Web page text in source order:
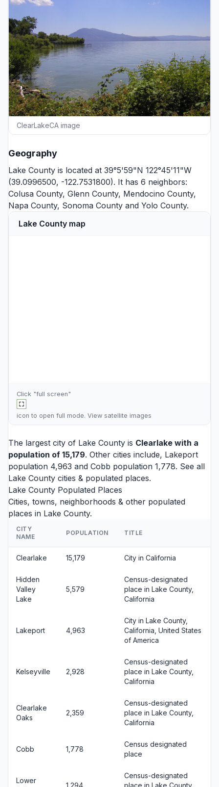
ClearLakeCA image
Geography
Lake County is located at 39°5'59"N 122°45'11"W
(39.0996500, -122.7531800). It has 6 neighbors:
Colusa County, Glenn County, Mendocino County,
Napa County, Sonoma County and Yolo County.
Lake County map
Click "full screen"
icon to open full mode. View satellite images
The largest city of Lake County is Clearlake with a
population of 15,179. Other cities include, Lakeport
population 4,963 and Cobb population 1,778. See all
Lake County cities & populated places.
Lake County Populated Places
Cities, towns, neighborhoods & other populated
places in Lake County.
CITY
NAME
POPULATION TITLE
Clearlake 15,179 City in California
Hidden
Valley
Lake
5,579
Census-designated
place in Lake County,
California
Lakeport 4,963
City in Lake County,
California, United States
of America
Kelseyville 2,928
Census-designated
place in Lake County,
California
Clearlake
Oaks
2,359
Census-designated
place in Lake County,
California
Cobb 1,778
Census designated
place
Lower
1,294
Census-designated
place in Lake County,